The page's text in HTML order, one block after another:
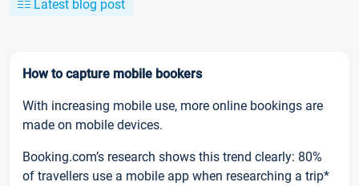
Latest blog post
How to capture mobile bookers
With increasing mobile use, more online bookings are
made on mobile devices.
Booking.com’s research shows this trend clearly: 80%
of travellers use a mobile app when researching a trip*